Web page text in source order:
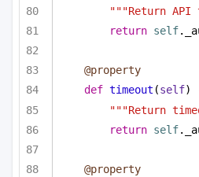
"""Return API
return self
@property
def timeout (self)
"""Return
return self
@property